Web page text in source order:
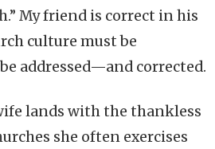
My friend is correct in his
culture must be
addressed—and corrected.
lands with the thankless
she often exercises